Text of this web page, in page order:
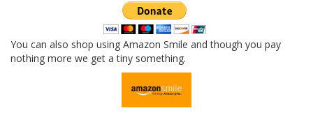
You can also shop using Amazon Smile and though you pay
nothing more we get a tiny something.